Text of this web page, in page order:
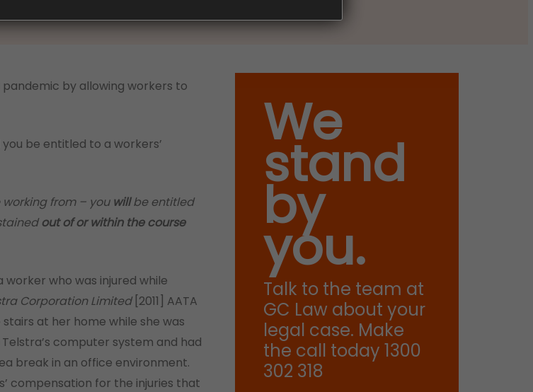
by allowing workers to
be entitled to a workers’
from – you willbe entitled
out of or within the course
worker who was injured while
Corporation Limited [2011] AATA
stairs at her home while she was
computer system and had
break in an office environment.
compensation for the injuries that
We
stand
by
you.
Talk to the team at
GC Law about your
legal case. Make
the call today 1300
302 318